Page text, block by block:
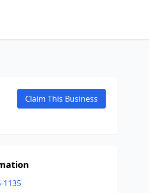
Claim This Business
1135